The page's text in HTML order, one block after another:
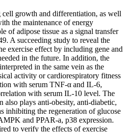
growth and differentiation, as well
the maintenance of energy
of adipose tissue as a signal transfer
A succeeding study to reveal the
exercise effect by including gene and
in the future. In addition, the
in the same vein as the
activity or cardiorespiratory fitness
with serum TNF-α and IL-6,
with serum IL-10 level. The
also plays anti-obesity, anti-diabetic,
inhibiting the regeneration of glucose
and PPAR-a, p38 expression.
to verify the effects of exercise